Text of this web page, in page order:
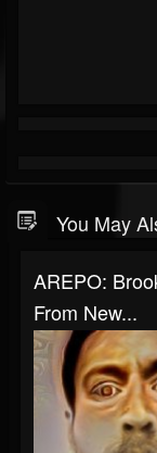
You May
AREPO:
From New...